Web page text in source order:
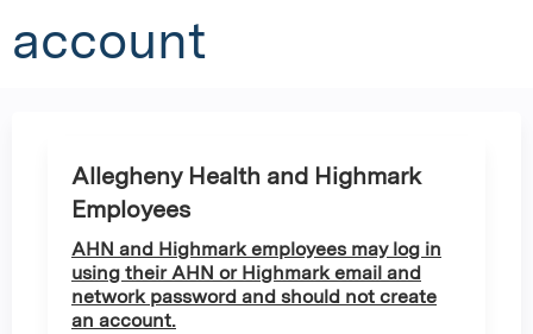
account
Allegheny Health and Highmark
Employees
AHN and Highmark employees may log in
using their AHN or Highmark email and
network password and should not create
an account.